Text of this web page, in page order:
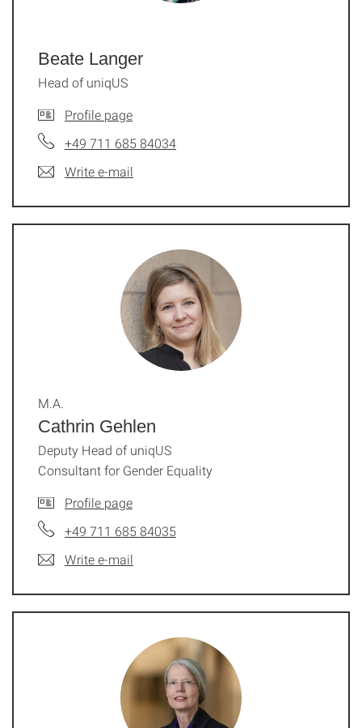
Beate Langer
Head of uniqUS
Profile page
+49 711 685 84034
Write e-mail
Cathrin Gehlen
M.A.
Deputy Head of uniqUS
Consultant for Gender Equality
Profile page
+49 711 685 84035
Write e-mail